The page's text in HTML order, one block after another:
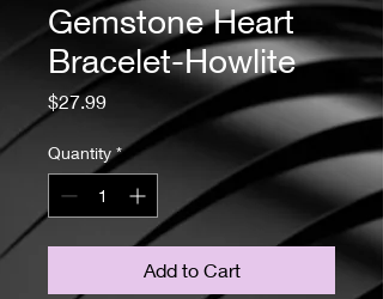
Gemstone Heart
Bracelet-Howlite
$27.99Price
Quantity *
Add to Cart